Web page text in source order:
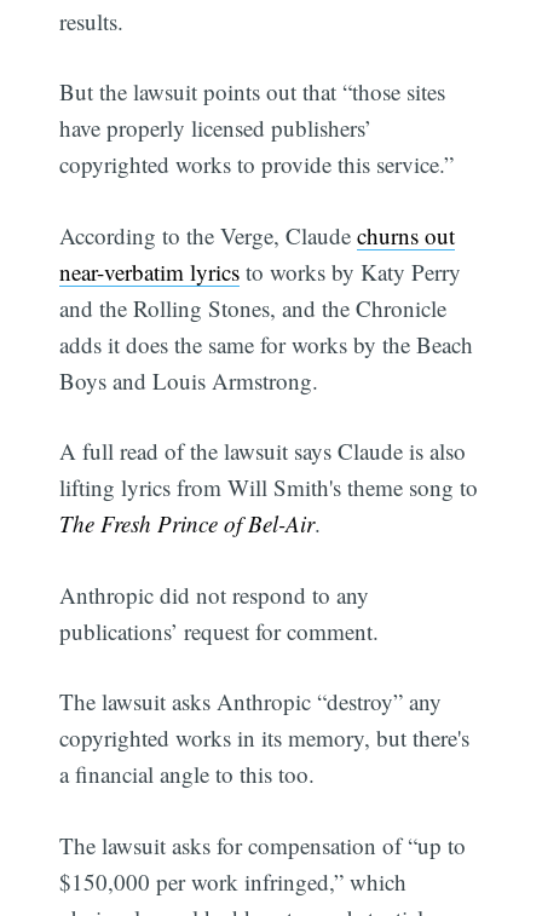
results.
But the lawsuit points out that “those sites
have properly licensed publishers’
copyrighted works to provide this service.”
According to the Verge, Claudechurns out
near-verbatim lyrics to works by Katy Perry
and the Rolling Stones, and the Chronicle
adds it does the same for works by the Beach
Boys and Louis Armstrong.
A full read of the lawsuit says Claude is also
lifting lyrics from Will Smith's theme song to
The Fresh Prince of Bel-Air.
Anthropic did not respond to any
publications’ request for comment.
The lawsuit asks Anthropic “destroy” any
copyrighted works in its memory, but there's
a financial angle to this too.
The lawsuit asks for compensation of “up to
$150,000 per work infringed,” which